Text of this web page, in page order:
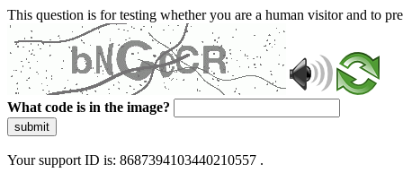
This question is for testing whether you are a human visitor and to
What code is in the image?
submit
Your support ID is: 8687394103440210557 .